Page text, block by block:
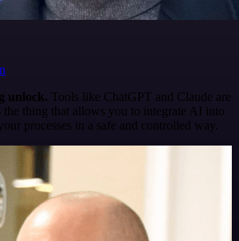
unlock. Tools like ChatGPT and Claude are
the thing that allows you to integrate AI into
processes in a safe and controlled way.